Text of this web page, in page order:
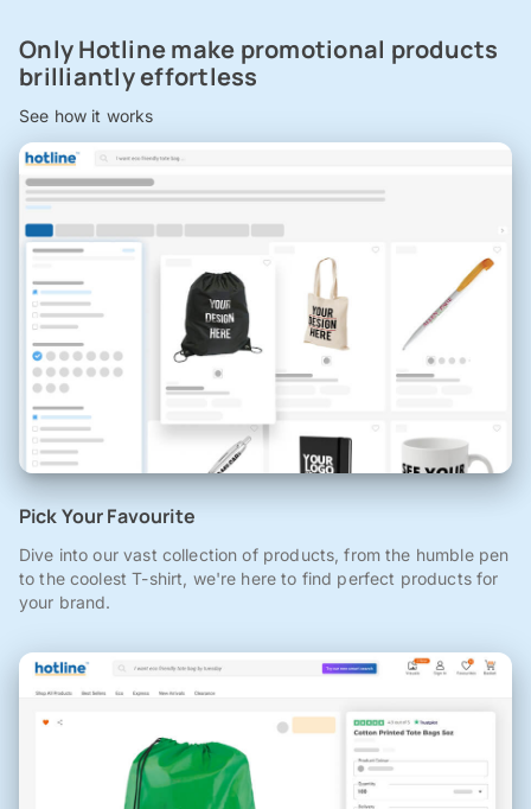
Only Hotline make promotional products
brilliantly effortless
See how it works
Pick Your Favourite
Dive into our vast collection of products, from the humble pen
to the coolest T-shirt, we're here to find perfect products for
your brand.